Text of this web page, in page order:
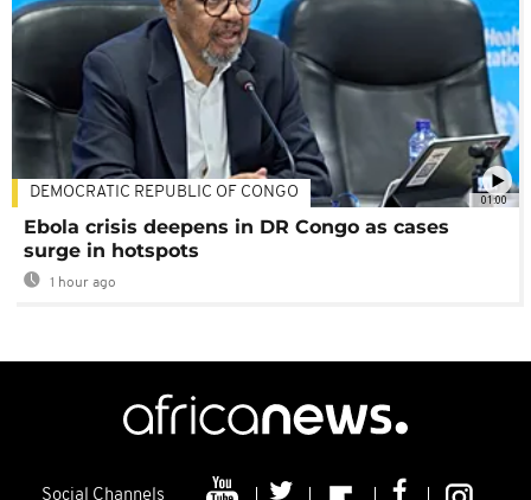
01:00
DEMOCRATIC REPUBLIC OF CONGO
Ebola crisis deepens in DR Congo as cases
surge in hotspots
1 hour ago
Social Channels